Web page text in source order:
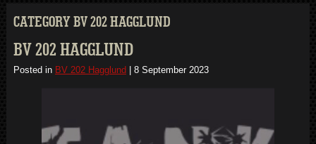
CATEGORY BV 202 HAGGLUND
BV 202 HAGGLUND
Posted in BV 202 Hagglund 8 September 2023